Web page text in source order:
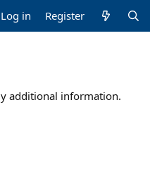
Log in Register
additional information.